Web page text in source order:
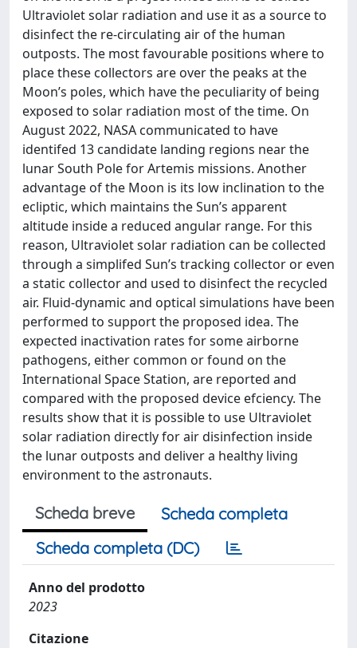
Ultraviolet solar radiation and use it as a source to
disinfect the re-circulating air of the human
outposts. The most favourable positions where to
place these collectors are over the peaks at the
Moon’s poles, which have the peculiarity of being
exposed to solar radiation most of the time. On
August 2022, NASA communicated to have
identifed 13 candidate landing regions near the
lunar South Pole for Artemis missions. Another
advantage of the Moon is its low inclination to the
ecliptic, which maintains the Sun’s apparent
altitude inside a reduced angular range. For this
reason, Ultraviolet solar radiation can be collected
through a simplifed Sun’s tracking collector or even
a static collector and used to disinfect the recycled
air. Fluid-dynamic and optical simulations have been
performed to support the proposed idea. The
expected inactivation rates for some airborne
pathogens, either common or found on the
International Space Station, are reported and
compared with the proposed device efciency. The
results show that it is possible to use Ultraviolet
solar radiation directly for air disinfection inside
the lunar outposts and deliver a healthy living
environment to the astronauts.
Scheda breve
Scheda completa
Scheda completa (DC)
Anno del prodotto
2023
Citazione